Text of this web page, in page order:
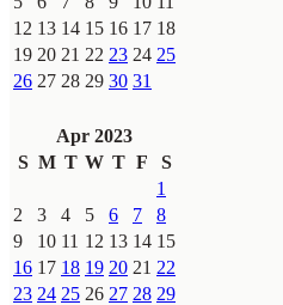
12 13 14 15 16 17 18
19 20 21 22 23 24 25
26 27 28 29 30 31
Apr 2023
S M T W T F
S
1
2
3 4 5 6 7
8
9
10 11 12 13 14 15
16 17 18 19 20 21 22
23 24 25 26 27 28 29